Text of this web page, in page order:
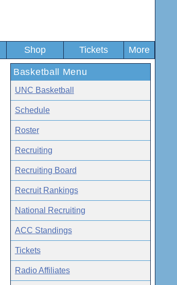
Shop Tickets More
Basketball Menu
UNC Basketball
Schedule
Roster
Recruiting
Recruiting Board
Recruit Rankings
National Recruiting
ACC Standings
Tickets
Radio Affiliates